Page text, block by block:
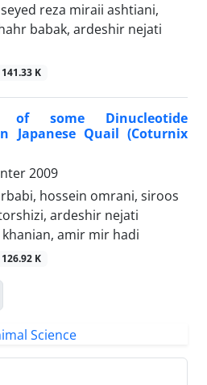
reza miraii ashtiani,
babak, ardeshir nejati
141.33 K
of some Dinucleotide
Japanese Quail (Coturnix
2009
hossein omrani, siroos
ardeshir nejati
amir mir hadi
126.92 K